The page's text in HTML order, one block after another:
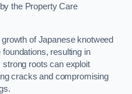
the Property Care
of Japanese knotweed
resulting in
roots can exploit
cracks and compromising